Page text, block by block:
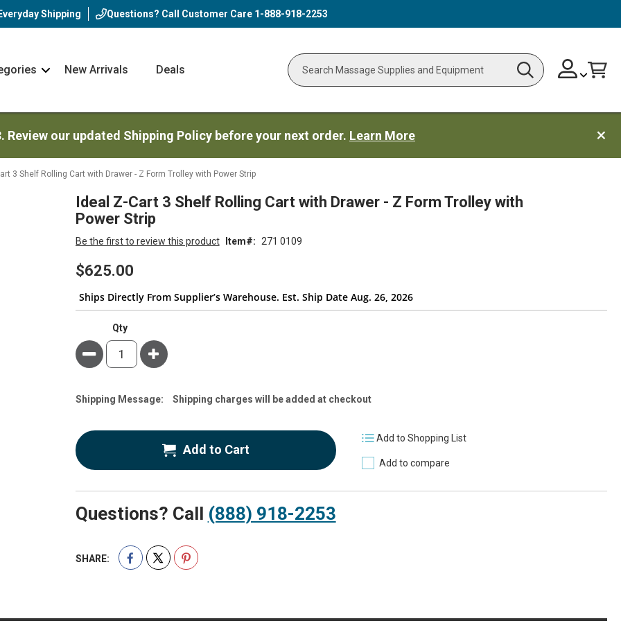
Everyday Shipping Questions? Call Customer Care 1-888-918-2253
NavNew Arrivals Deals
Search Search
Skip
to
ChangeCart
our updated Shipping Policy before your next order. Learn More
3 Shelf Rolling Cart with Drawer - Z Form Trolley with Power Strip
Ideal Z-Cart 3 Shelf Rolling Cart with Drawer - Z Form Trolley with
Power Strip
Be the first to review this product Item 271 0109
$625.00
Ships Directly From Supplier’s Warehouse. Est. Ship Date Aug. 26, 2026
Qty
Minus Plus
Estimate
Shipping Message: Shipping charges will be added at checkout
Add to Cart
Add to Shopping List
Add to compare
Questions? Call (888) 918-2253
SHARE: